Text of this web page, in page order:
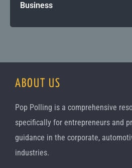
Business
ABOUT US
Pop Polling is a comprehensive
specifically for entrepreneurs and
guidance in the corporate,
industries.